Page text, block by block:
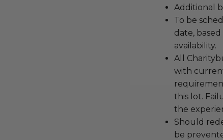
Additional
To be
date,
availability.
All
with
this lot.
the
Should
be